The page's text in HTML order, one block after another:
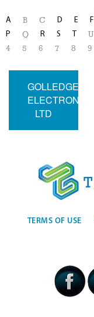
A B C D E F
P
Q R S T U
4
5 6 7 8 9
GOLLEDGE
ELECTRONICS
LTD
TERMS OF USE